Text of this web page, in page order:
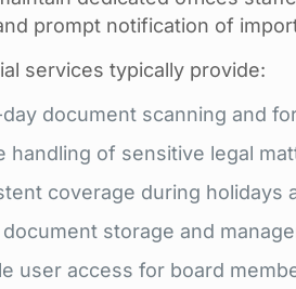
prompt notification of
services typically provide:
document scanning and
handling of sensitive legal
coverage during holidays
document storage and
user access for board